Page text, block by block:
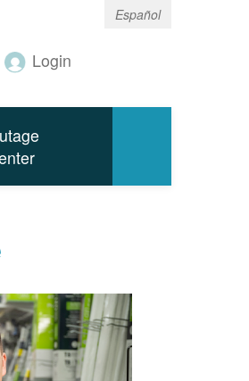
Español
Login